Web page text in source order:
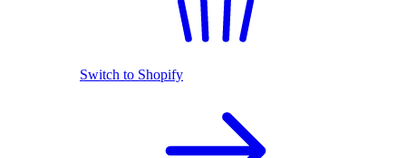
Switch to Shopify